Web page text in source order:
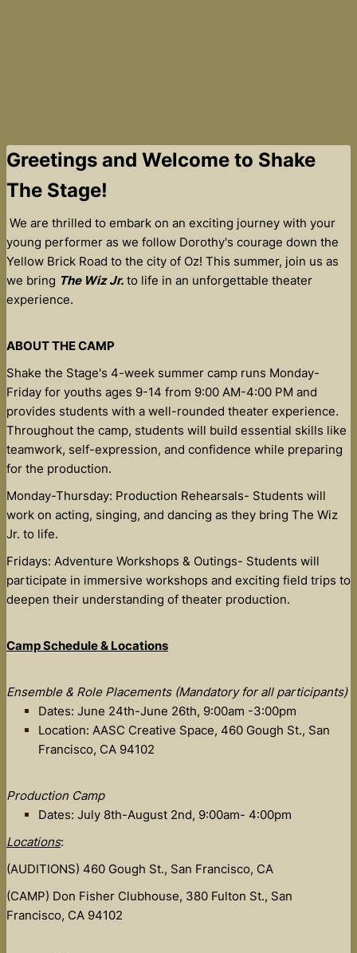
Greetings and Welcome to Shake
The Stage!
We are thrilled to embark on an exciting journey with your
young performer as we follow Dorothy's courage down the
Yellow Brick Road to the city of Oz! This summer, join us as
we bring The Wiz Jr. to life in an unforgettable theater
experience.
ABOUT THE CAMP
Shake the Stage's 4-week summer camp runs Monday-
Friday for youths ages 9-14 from 9:00 AM-4:00 PM and
provides students with a well-rounded theater experience.
Throughout the camp, students will build essential skills like
teamwork, self-expression, and confidence while preparing
for the production.
Monday-Thursday: Production Rehearsals- Students will
work on acting, singing, and dancing as they bring The Wiz
Jr. to life.
Fridays: Adventure Workshops & Outings- Students will
participate in immersive workshops and exciting field trips to
deepen their understanding of theater production.
Camp Schedule & Locations
Ensemble & Role Placements (Mandatory for all participants)
Dates: June 24th-June 26th, 9:00am -3:00pm
Location: AASC Creative Space, 460 Gough St., San
Francisco, CA 94102
Production Camp
Dates: July 8th-August 2nd, 9:00am- 4:00pm
Locations:
(AUDITIONS) 460 Gough St., San Francisco, CA
(CAMP) Don Fisher Clubhouse, 380 Fulton St., San
Francisco, CA 94102